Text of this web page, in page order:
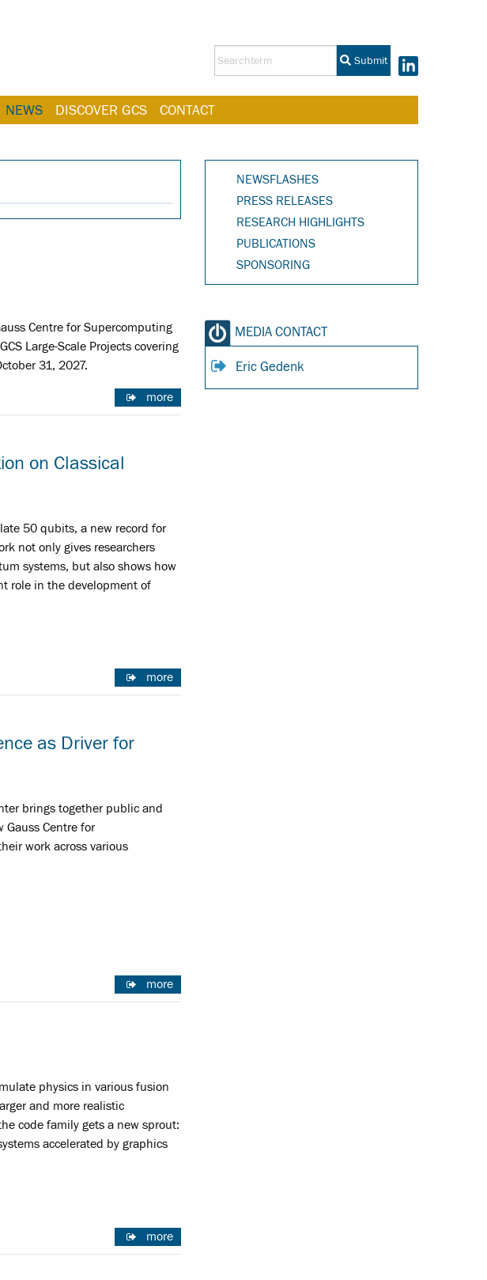
Submit
NEWS DISCOVER GCS CONTACT
Centre for Supercomputing
Large-Scale Projects covering
31, 2027.
more
on Classical
50 qubits, a new record for
not only gives researchers
systems, but also shows how
role in the development of
more
as Driver for
brings together public and
Gauss Centre for
work across various
more
physics in various fusion
and more realistic
code family gets a new sprout:
accelerated by graphics
more
NEWSFLASHES
PRESS RELEASES
RESEARCH HIGHLIGHTS
PUBLICATIONS
SPONSORING
MEDIA CONTACT
Eric Gedenk